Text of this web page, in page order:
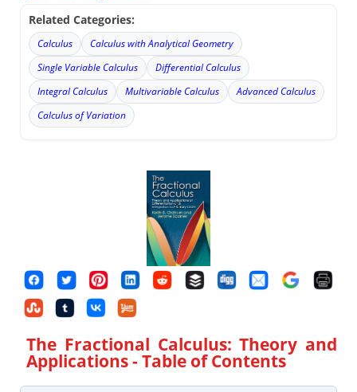
Related Categories:
Calculus
Calculus with Analytical Geometry
Single Variable Calculus
Differential Calculus
Integral Calculus
Multivariable Calculus
Advanced Calculus
Calculus of Variation
The Fractional Calculus: Theory and
Applications- Table of Contents